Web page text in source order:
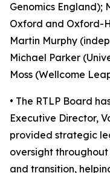
Genomics England);
Oxford and Oxford-
Martin Murphy
Michael Parker
Moss (Wellcome
• The RTLP Board
Executive Director,
provided strategic
oversight
and transition,